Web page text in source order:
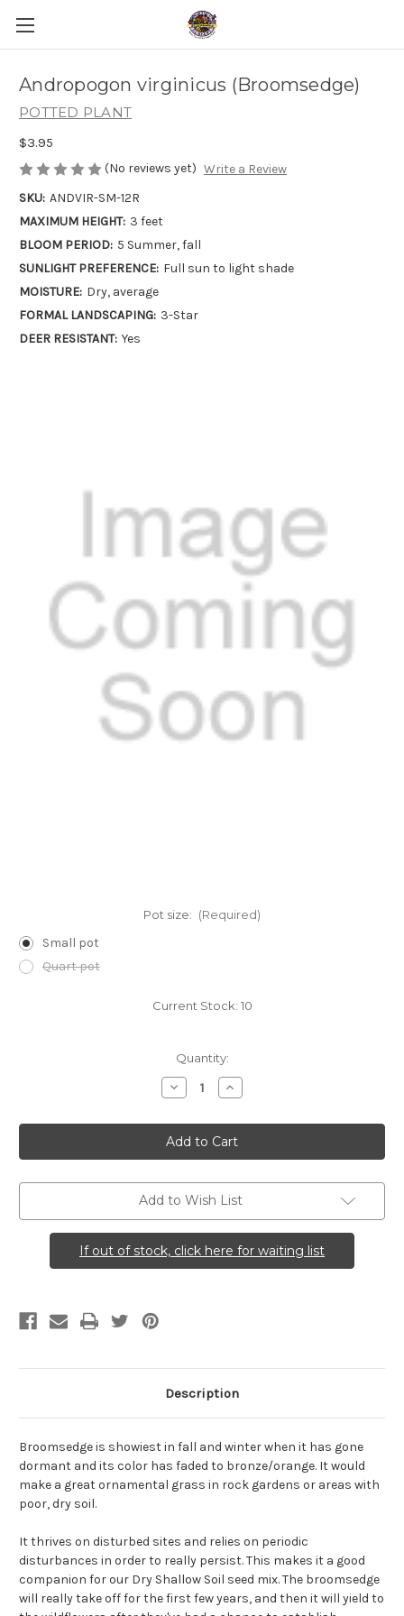
Andropogon virginicus (Broomsedge)
POTTED PLANT
$3.95
(No reviews yet) Write a Review
SKU: ANDVIR-SM-12R
MAXIMUM HEIGHT: 3 feet
BLOOM PERIOD: 5 Summer, fall
SUNLIGHT PREFERENCE: Full sun to light shade
MOISTURE: Dry, average
FORMAL LANDSCAPING: 3-Star
DEER RESISTANT: Yes
Pot size: (Required)
Small pot
Quart pot
Current Stock: 10
Quantity:
Decrease
Quantity
Andropogon
virginicus
(Broomsedge)
Increase
Quantity
Andropogon
virginicus
(Broomsedge)
Add to Wish List
If out of stock, click here for waiting list
Description
Broomsedge is showiest in fall and winter when it has gone
dormant and its color has faded to bronze/orange. It would
make a great ornamental grass in rock gardens or areas with
poor, dry soil.
It thrives on disturbed sites and relies on periodic
disturbances in order to really persist. This makes it a good
companion for our Dry Shallow Soil seed mix. The broomsedge
will really take off for the first few years, and then it will yield to